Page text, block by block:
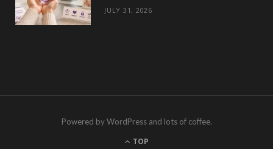
JULY 31, 2026
Powered by WordPress and lots of coffee.
TOP